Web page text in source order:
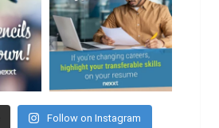
Follow on Instagram